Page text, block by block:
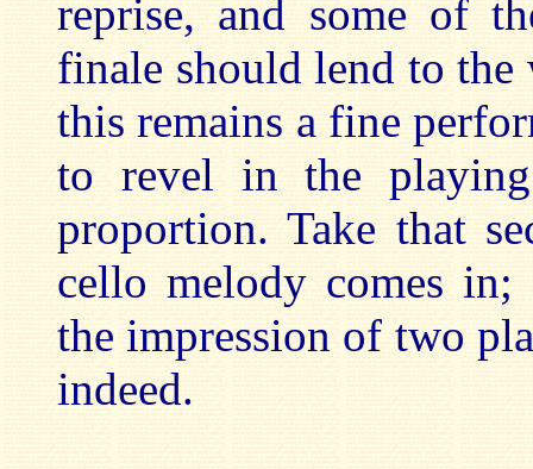
reprise, and some of
finale should lend to the
this remains a fine
to revel in the
proportion. Take that
cello melody comes
the impression of two
indeed.